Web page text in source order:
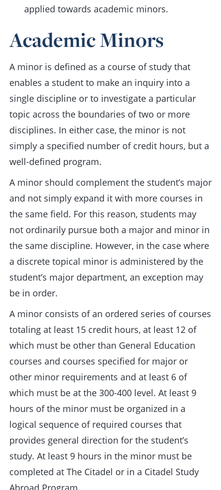
applied towards academic minors.
Academic Minors
A minor is defined as a course of study that
enables a student to make an inquiry into a
single discipline or to investigate a particular
topic across the boundaries of two or more
disciplines. In either case, the minor is not
simply a specified number of credit hours, but a
well-defined program.
A minor should complement the student’s major
and not simply expand it with more courses in
the same field. For this reason, students may
not ordinarily pursue both a major and minor in
the same discipline. However, in the case where
a discrete topical minor is administered by the
student’s major department, an exception may
be in order.
A minor consists of an ordered series of courses
totaling at least 15 credit hours, at least 12 of
which must be other than General Education
courses and courses specified for major or
other minor requirements and at least 6 of
which must be at the 300-400 level. At least 9
hours of the minor must be organized in a
logical sequence of required courses that
provides general direction for the student’s
study. At least 9 hours in the minor must be
completed at The Citadel or in a Citadel Study
Abroad Program.